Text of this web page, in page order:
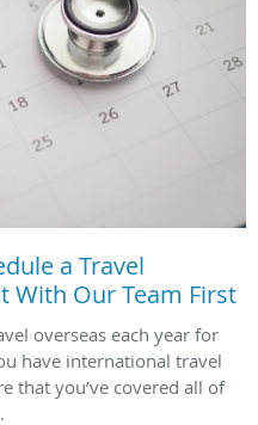
a Travel
With Our Team First
overseas each year for
have international travel
that you’ve covered all of